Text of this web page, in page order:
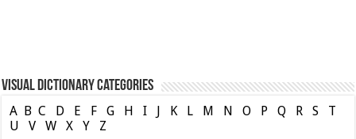
Visual Dictionary Categories
A B C D E F G H I J K L M N O P Q R S
T
U
V W X Y Z